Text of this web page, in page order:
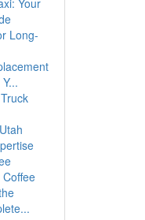
Your
Long-